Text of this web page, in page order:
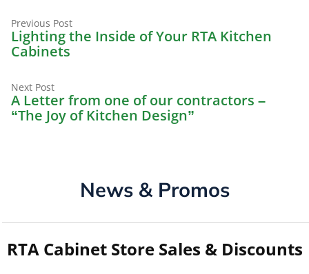
Post
navigation
Previous PostPrevious
post:
Lighting the Inside of Your RTA Kitchen
Cabinets
Next PostNext
post:
A Letter from one of our contractors –
“The Joy of Kitchen Design”
News & Promos
RTA Cabinet Store Sales & Discounts